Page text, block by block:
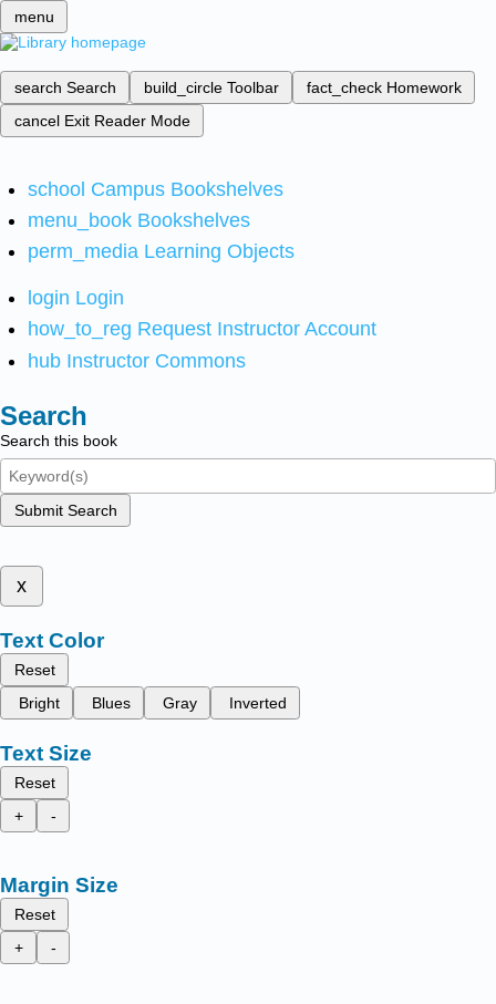
menu
search Search build_circle Toolbar fact_check Homework
cancel Exit Reader Mode
school Campus Bookshelves
menu_book Bookshelves
perm_media Learning Objects
login Login
how_to_reg Request Instructor Account
hub Instructor Commons
Search
Search this book
Submit Search
x
Text Color
Reset
Bright
Blues Gray Inverted
Text Size
Reset
+
-
Margin Size
Reset
+
-